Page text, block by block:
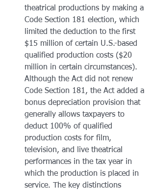
theatrical productions by making a
Code Section 181 election, which
limited the deduction to the first
$15 million of certain U.S.-based
qualified production costs ($20
million in certain circumstances).
Although the Act did not renew
Code Section 181, the Act added a
bonus depreciation provision that
generally allows taxpayers to
deduct 100% of qualified
production costs for film,
television, and live theatrical
performances in the tax year in
which the production is placed in
service. The key distinctions